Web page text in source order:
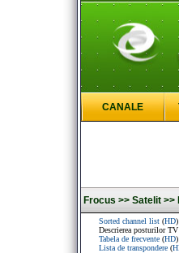
CANALE
Frocus >> Satelit >>
Sorted channel list (HD)
Descrierea posturilor
Tabela de frecvente (HD)
Lista de transpondere (